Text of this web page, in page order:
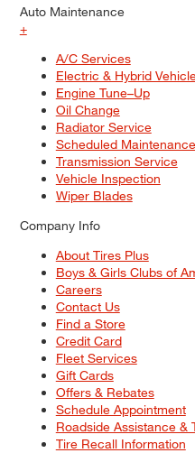
Auto Maintenance
+
A/C Services
Electric & Hybrid
Engine Tune–Up
Oil Change
Radiator Service
Scheduled Maintenance
Transmission Service
Vehicle Inspection
Wiper Blades
Company Info
About Tires Plus
Boys & Girls Clubs of
Careers
Contact Us
Find a Store
Credit Card
Fleet Services
Gift Cards
Offers & Rebates
Schedule Appointment
Roadside Assistance &
Tire Recall Information